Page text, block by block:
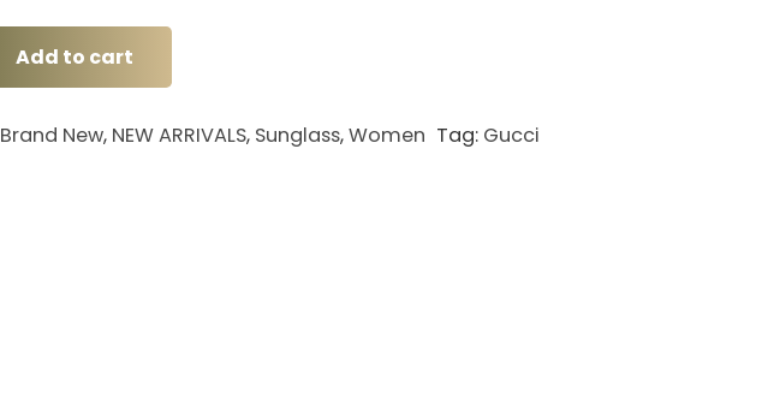
Add to cart
Brand New, NEW ARRIVALS, Sunglass,Women Tag: Gucci